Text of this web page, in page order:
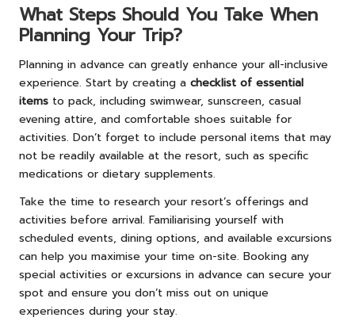
What Steps Should You Take When
Planning Your Trip?
Planning in advance can greatly enhance your all-inclusive
experience. Start by creating a checklist of essential
items to pack, including swimwear, sunscreen, casual
evening attire, and comfortable shoes suitable for
activities. Don’t forget to include personal items that may
not be readily available at the resort, such as specific
medications or dietary supplements.
Take the time to research your resort’s offerings and
activities before arrival. Familiarising yourself with
scheduled events, dining options, and available excursions
can help you maximise your time on-site. Booking any
special activities or excursions in advance can secure your
spot and ensure you don’t miss out on unique
experiences during your stay.